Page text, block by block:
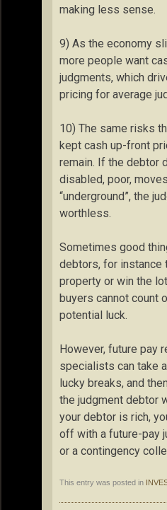
making less sense.
9) As the economy
more people want
judgments, which
pricing for average
10) The same risks
kept cash up-front
remain. If the debtor
disabled, poor,
“underground”, the
worthless.
Sometimes good
debtors, for instance
property or win the
buyers cannot count
potential luck.
However, future pay
specialists can take
lucky breaks, and
the judgment debtor
your debtor is rich,
off with a future-pay
or a contingency
This entry was posted in